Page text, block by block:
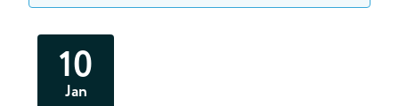
Upcoming Classes
Leadership Training
Jan
10